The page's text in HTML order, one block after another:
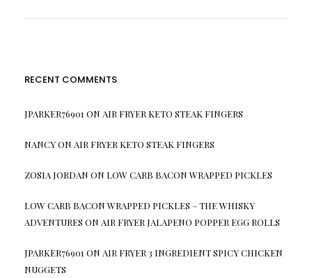
RECENT COMMENTS
JPARKER76901 ON AIR FRYER KETO STEAK FINGERS
NANCYON AIR FRYER KETO STEAK FINGERS
ZOSIA JORDAN ON LOW CARB BACON WRAPPED PICKLES
LOW CARB BACON WRAPPED PICKLES – THE WHISKY
ADVENTURES ON AIR FRYER JALAPENO POPPER EGG ROLLS
JPARKER76901 ON AIR FRYER 3 INGREDIENT SPICY CHICKEN
NUGGETS